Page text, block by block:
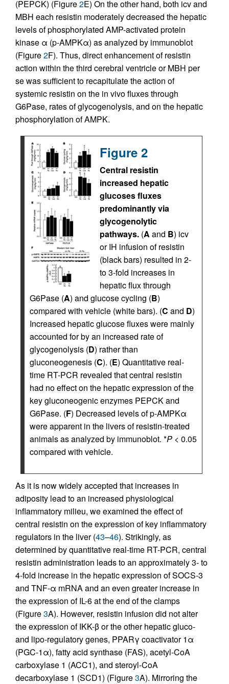
(PEPCK) (Figure2E) On the other hand, both icv and
MBH each resistin moderately decreased the hepatic
levels of phosphorylated AMP-activated protein
kinase α (p-AMPKα) as analyzed by immunoblot
(Figure2F). Thus, direct enhancement of resistin
action within the third cerebral ventricle or MBH per
se was sufficient to recapitulate the action of
systemic resistin on the in vivo fluxes through
G6Pase, rates of glycogenolysis, and on the hepatic
phosphorylation of AMPK.
Figure 2
Central resistin
increased hepatic
glucoses fluxes
predominantly via
glycogenolytic
pathways. (A and B) icv
or IH infusion of resistin
(black bars) resulted in 2-
to 3-fold increases in
hepatic flux through
G6Pase (A) and glucose cycling (B)
compared with vehicle (white bars). (C and D)
Increased hepatic glucose fluxes were mainly
accounted for by an increased rate of
glycogenolysis (D) rather than
gluconeogenesis (C). (E) Quantitative real-
time RT-PCR revealed that central resistin
had no effect on the hepatic expression of the
key gluconeogenic enzymes PEPCK and
G6Pase. (F) Decreased levels of p-AMPKα
were apparent in the livers of resistin-treated
animals as analyzed by immunoblot. *P < 0.05
compared with vehicle.
As it is now widely accepted that increases in
adiposity lead to an increased physiological
inflammatory milieu, we examined the effect of
central resistin on the expression of key inflammatory
regulators in the liver (43–46). Strikingly, as
determined by quantitative real-time RT-PCR, central
resistin administration leads to an approximately 3- to
4-fold increase in the hepatic expression of SOCS-3
and TNF-α mRNA and an even greater increase in
the expression of IL-6 at the end of the clamps
(Figure3A). However, resistin infusion did not alter
the expression of IKK-β or the other hepatic gluco-
and lipo-regulatory genes, PPARγ coactivator 1α
(PGC-1α), fatty acid synthase (FAS), acetyl-CoA
carboxylase 1 (ACC1), and steroyl-CoA
decarboxylase 1 (SCD1) (Figure3A). Mirroring the